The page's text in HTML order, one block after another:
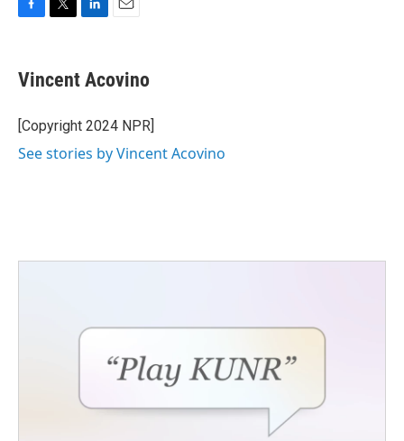
e
b
o
k
t
t
r
k
e
I
i
l
Vincent Acovino
[Copyright 2024 NPR]
See stories by Vincent Acovino